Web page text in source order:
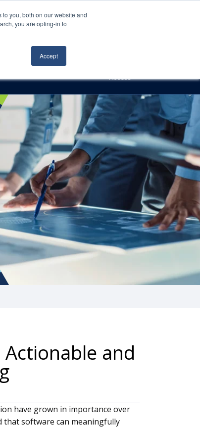
you, both on our website and
you are opting-in to
Accept
Careers About Us Log In
Access
and
have grown in importance over
that software can meaningfully